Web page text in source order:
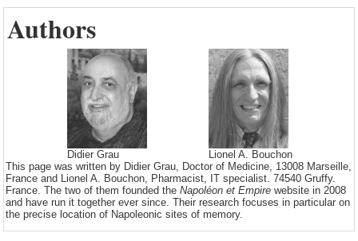
Authors
Didier Grau
Lionel A. Bouchon
This page was written by Didier Grau, Doctor of Medicine, 13008 Marseille,
France and Lionel A. Bouchon, Pharmacist, IT specialist. 74540 Gruffy.
France. The two of them founded the Napoléon et Empire website in 2008
and have run it together ever since. Their research focuses in particular on
the precise location of Napoleonic sites of memory.